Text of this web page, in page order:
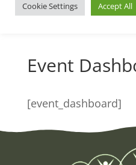
Event
[event_dashboard]
Cookie Settings Accept All